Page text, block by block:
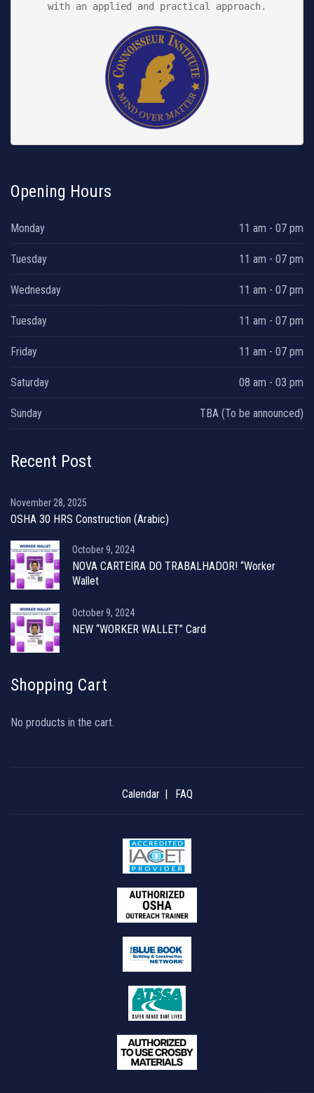
with an applied and practical approach.
Opening Hours
Monday 11 am - 07 pm
Tuesday 11 am - 07 pm
Wednesday 11 am - 07 pm
Tuesday 11 am - 07 pm
Friday 11 am - 07 pm
Saturday 08 am - 03 pm
Sunday TBA (To be announced)
Recent Post
November 28, 2025
OSHA 30 HRS Construction (Arabic)
October 9, 2024
NOVA CARTEIRA DO TRABALHADOR! “Worker
Wallet
October 9, 2024
NEW “WORKER WALLET” Card
Shopping Cart
No products in the cart.
Calendar FAQ